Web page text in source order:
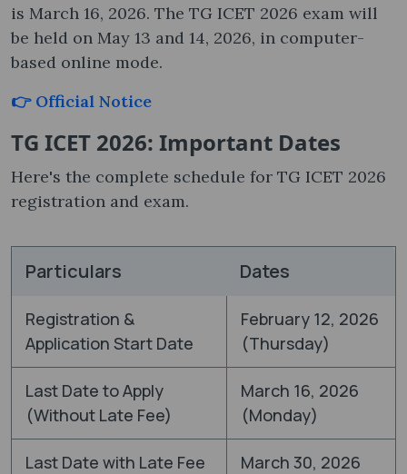
is March 16, 2026. The TG ICET 2026 exam will
be held on May 13 and 14, 2026, in computer-
based online mode.
👉 Official Notice
TG ICET 2026: Important Dates
Here's the complete schedule for TG ICET 2026
registration and exam.
Particulars Dates
Registration &
Application Start Date
February 12, 2026
(Thursday)
Last Date to Apply
(Without Late Fee)
March 16, 2026
(Monday)
Last Date with Late Fee
March 30, 2026